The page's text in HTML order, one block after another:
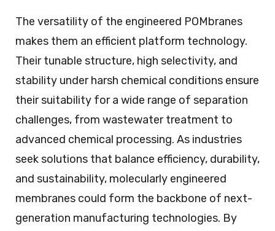
The versatility of the engineered POMbranes
makes them an efficient platform technology.
Their tunable structure, high selectivity, and
stability under harsh chemical conditions ensure
their suitability for a wide range of separation
challenges, from wastewater treatment to
advanced chemical processing. As industries
seek solutions that balance efficiency, durability,
and sustainability, molecularly engineered
membranes could form the backbone of next-
generation manufacturing technologies. By